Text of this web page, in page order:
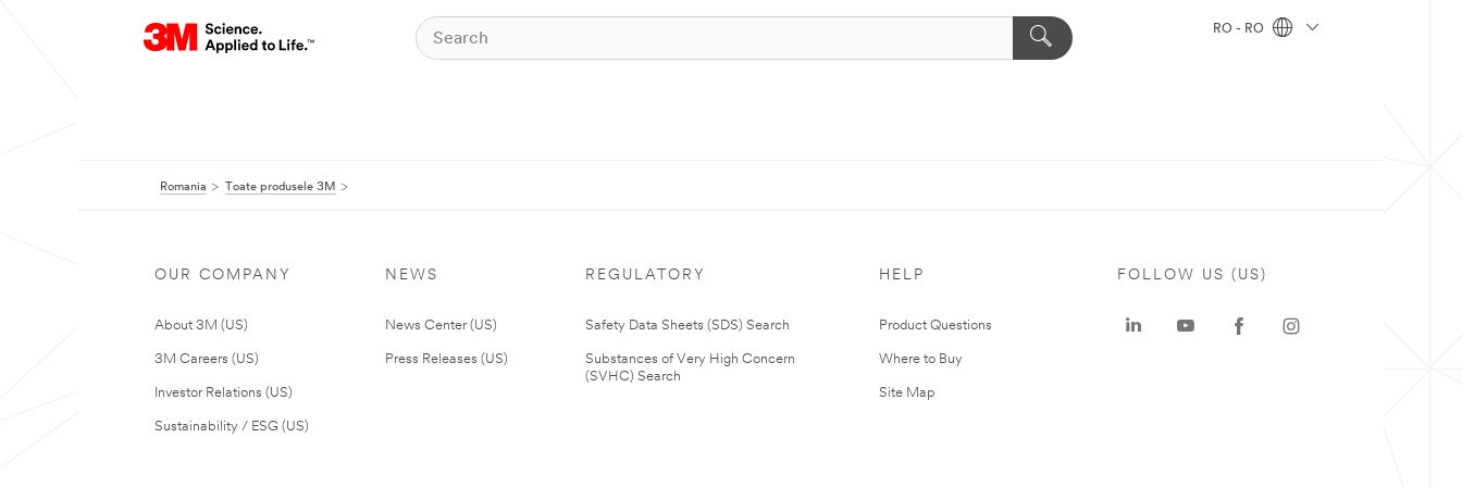
RO - RO
Romania Toate produsele 3M
OUR COMPANY
About 3M (US)
3M Careers (US)
Investor Relations (US)
Sustainability / ESG (US)
NEWS
News Center (US)
Press Releases (US)
REGULATORY
Safety Data Sheets (SDS) Search
Substances of Very High Concern
(SVHC) Search
HELP
Product Questions
Where to Buy
Site Map
FOLLOW US (US)